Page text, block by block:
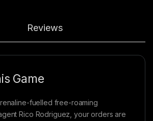
Reviews
Game
fuelled free-roaming
Rico Rodriguez, your orders are